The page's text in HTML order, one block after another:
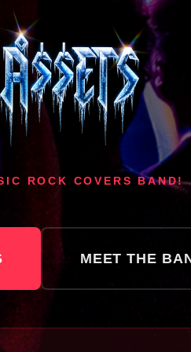
ROCK COVERS BAND!
MEET THE